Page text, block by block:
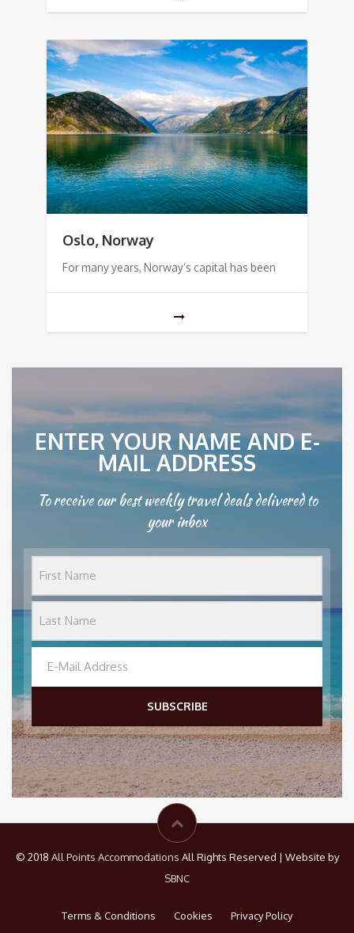
Oslo, Norway
For many years, Norway’s capital has been
ENTER YOUR NAME AND E-
MAIL ADDRESS
To receive our best weekly travel deals delivered to
your inbox
SUBSCRIBE
© 2018 All Points Accommodations All Rights Reserved | Website by
SBNC
Terms & Conditions Cookies Privacy Policy